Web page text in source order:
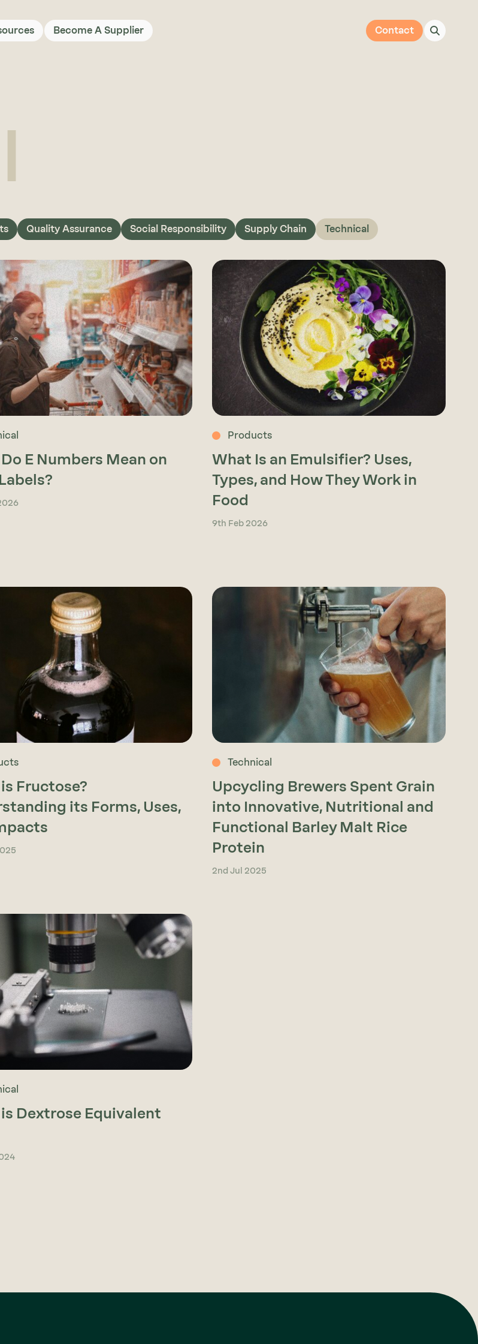
Become A Supplier Contact
Quality Assurance Social Responsibility Supply Chain Technical
E Numbers Mean on
Products
What Is an Emulsifier? Uses,
Types, and How They Work in
Food
9th Feb 2026
Fructose?
its Forms, Uses,
Technical
Upcycling Brewers Spent Grain
into Innovative, Nutritional and
Functional Barley Malt Rice
Protein
2nd Jul 2025
Dextrose Equivalent